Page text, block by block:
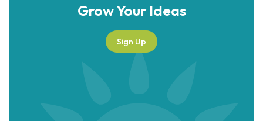
Grow YourIdeas
Sign Up